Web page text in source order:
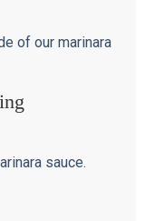
of our marinara
sauce.